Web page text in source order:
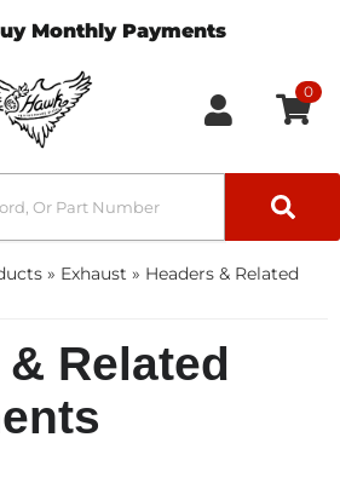
Monthly Payments
0
» Exhaust » Headers & Related
Related